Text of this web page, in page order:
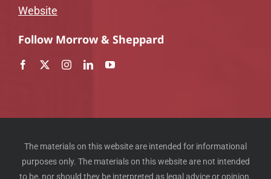
Website
Follow Morrow & Sheppard
The materials on this website are intended for informational
purposes only. The materials on this website are not intended
to be, nor should they be interpreted as legal advice or opinion.